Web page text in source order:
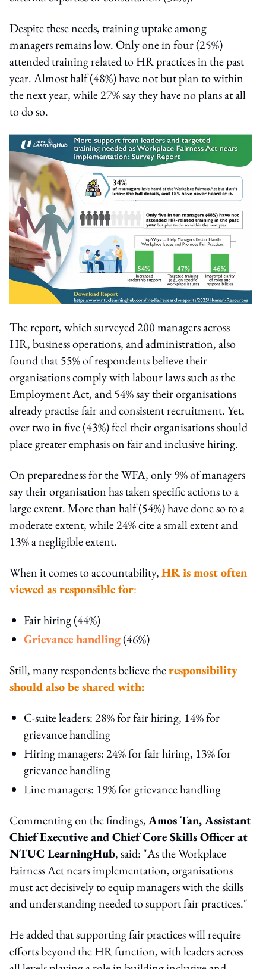
Despite these needs, training uptake among
managers remains low. Only one in four (25%)
attended training related to HR practices in the past
year. Almost half (48%) have not but plan to within
the next year, while 27% say they have no plans at all
to do so.
The report, which surveyed 200 managers across
HR, business operations, and administration, also
found that 55% of respondents believe their
organisations comply with labour laws such as the
Employment Act, and 54% say their organisations
already practise fair and consistent recruitment. Yet,
over two in five (43%) feel their organisations should
place greater emphasis on fair and inclusive hiring.
On preparedness for the WFA, only 9% of managers
say their organisation has taken specific actions to a
large extent. More than half (54%) have done so to a
moderate extent, while 24% cite a small extent and
13% a negligible extent.
When it comes to accountability,HR is most often
viewed as responsible for:
Fair hiring (44%)
Grievance handling(46%)
Still, many respondents believe theresponsibility
should also be shared with:
C-suite leaders: 28% for fair hiring, 14% for
grievance handling
Hiring managers: 24% for fair hiring, 13% for
grievance handling
Line managers: 19% for grievance handling
Commenting on the findings,Amos Tan, Assistant
Chief Executive and Chief Core Skills Officer at
NTUC LearningHub, said: "As the Workplace
Fairness Act nears implementation, organisations
must act decisively to equip managers with the skills
and understanding needed to support fair practices."
He added that supporting fair practices will require
efforts beyond the HR function, with leaders across